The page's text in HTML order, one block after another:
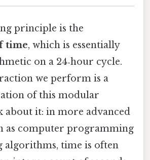
principle is the
time, which is essentially
on a 24‑hour cycle.
we perform is a
of this modular
about it: in more advanced
as computer programming
algorithms, time is often